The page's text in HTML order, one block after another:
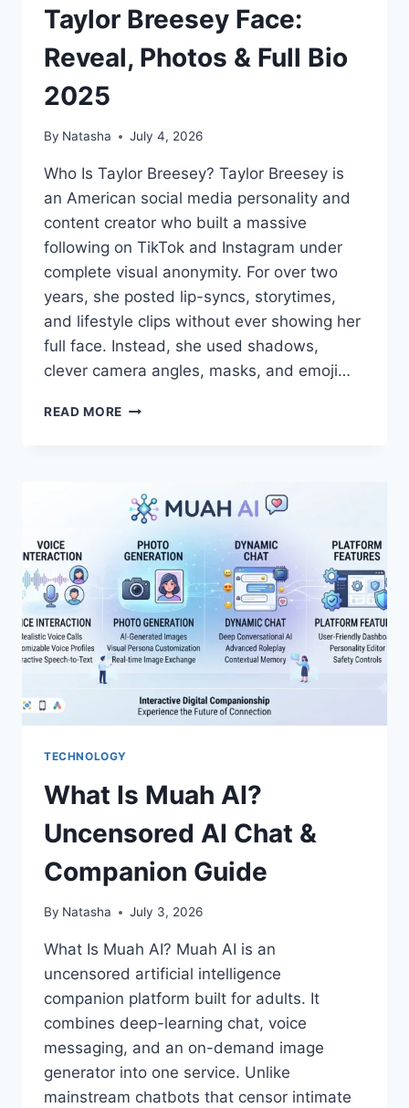
Taylor Breesey Face:
Reveal, Photos & Full Bio
2025
By Natasha July 4, 2026
Who Is Taylor Breesey? Taylor Breesey is
an American social media personality and
content creator who built a massive
following on TikTok and Instagram under
complete visual anonymity. For over two
years, she posted lip-syncs, storytimes,
and lifestyle clips without ever showing her
full face. Instead, she used shadows,
clever camera angles, masks, and emoji…
READ MORE TAYLOR
&
FULL
BIO
2025
TECHNOLOGY
What Is Muah AI?
Uncensored AI Chat &
Companion Guide
By Natasha July 3, 2026
What Is Muah AI? Muah AI is an
uncensored artificial intelligence
companion platform built for adults. It
combines deep-learning chat, voice
messaging, and an on-demand image
generator into one service. Unlike
mainstream chatbots that censor intimate